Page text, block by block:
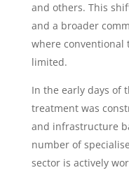
and others. This
and a broader
where
limited.
In the early days of
treatment was
and infrastructure
number of
sector is actively